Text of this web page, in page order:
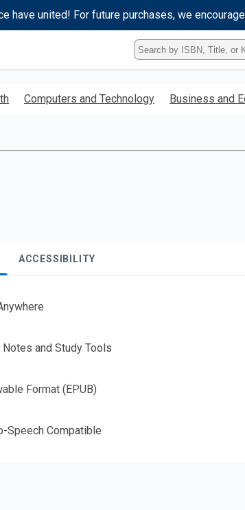
have united! For future purchases, we
Type
ISBN,
Title,
Keyword
Computers and Technology Business and
ACCESSIBILITY
Notes and Study Tools
Format (EPUB)
Speech Compatible